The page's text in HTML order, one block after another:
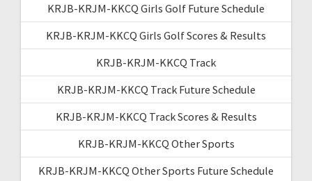
KRJB-KRJM-KKCQ Girls Golf Future Schedule
KRJB-KRJM-KKCQ Girls Golf Scores & Results
KRJB-KRJM-KKCQ Track
KRJB-KRJM-KKCQ Track Future Schedule
KRJB-KRJM-KKCQ Track Scores & Results
KRJB-KRJM-KKCQ Other Sports
KRJB-KRJM-KKCQ Other Sports Future Schedule